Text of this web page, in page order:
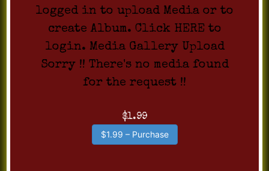
logged in to upload Media or to
create Album. Click HERE to
login. Media Gallery Upload
Sorry !! There's no media found
for the request !!
$1.99
$1.99 – Purchase